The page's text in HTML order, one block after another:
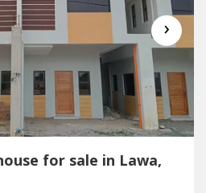
›
for sale in Lawa,